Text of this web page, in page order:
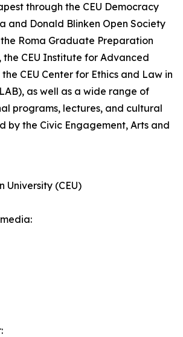
through the CEU Democracy
and Donald Blinken Open Society
Roma Graduate Preparation
the CEU Institute for Advanced
CEU Center for Ethics and Law in
as well as a wide range of
programs, lectures, and cultural
by the Civic Engagement, Arts and
University (CEU)